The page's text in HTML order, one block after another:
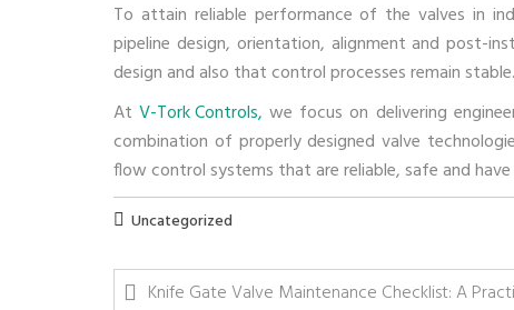
To attain reliable performance of the valves in
pipeline design, orientation, alignment and post-
design and also that control processes remain stable.
AtV-Tork Controls, we focus on delivering
combination of properly designed valve
flow control systems that are reliable, safe and
Uncategorized
Knife Gate Valve Maintenance Checklist: A